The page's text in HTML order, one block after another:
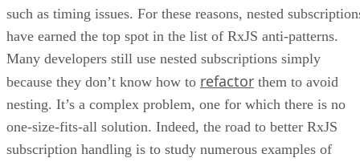
such as timing issues. For these reasons, nested
have earned the top spot in the list of RxJS anti-patterns.
Many developers still use nested subscriptions simply
because they don’t know how to refactor them to avoid
nesting. It’s a complex problem, one for which there is no
one-size-fits-all solution. Indeed, the road to better RxJS
subscription handling is to study numerous examples of